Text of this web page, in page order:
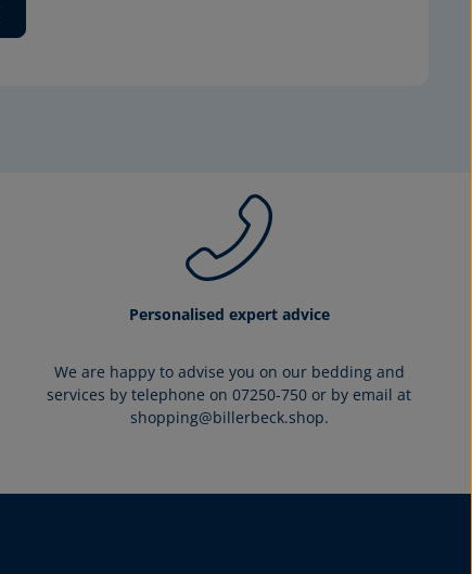
Personalised expert advice
We are happy to advise you on our bedding and
services by telephone on 07250-750 or by email at
shopping@billerbeck.shop.